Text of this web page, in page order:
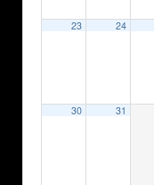
23 24
30 31